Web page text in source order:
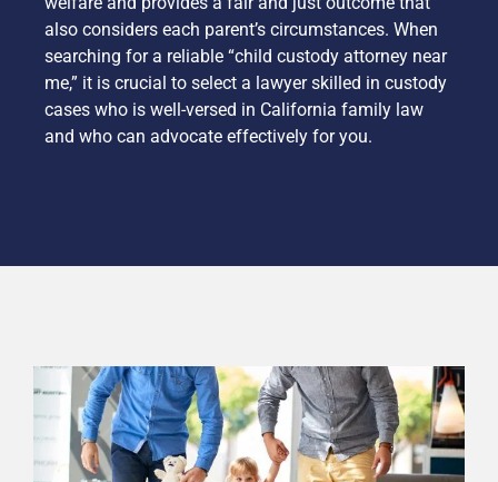
also considers each parent’s circumstances. When
searching for a reliable “child custody attorney near
me,” it is crucial to select a lawyer skilled in custody
cases who is well-versed in California family law
and who can advocate effectively for you.